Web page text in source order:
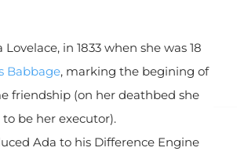
in 1833 when she was 18
Babbage, marking the begining of
friendship (on her deathbed she
be her executor).
Ada to his Difference Engine